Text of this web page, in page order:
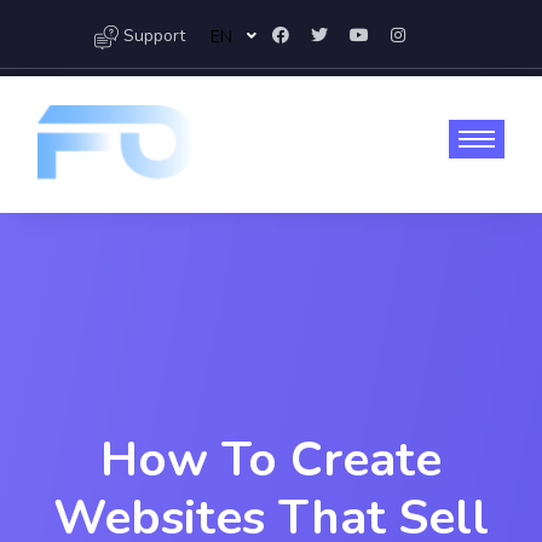
Support EN
How To Create
Websites That Sell